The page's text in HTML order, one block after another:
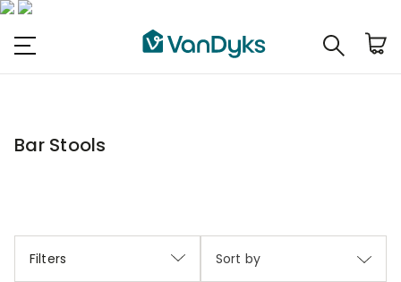
Bar Stools
Filters Sort by